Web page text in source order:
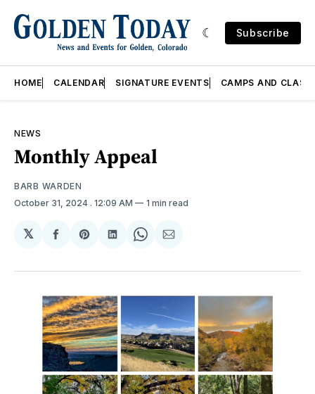
Subscribe
HOME CALENDAR SIGNATURE EVENTS CAMPS AND
NEWS
Monthly Appeal
BARB WARDEN
October 31, 2024 . 12:09 AM 1 min read
𝕏
Share
Facebook
Share
Pinterest
Share
LinkedIn
Share
WhatsApp
Share
Email